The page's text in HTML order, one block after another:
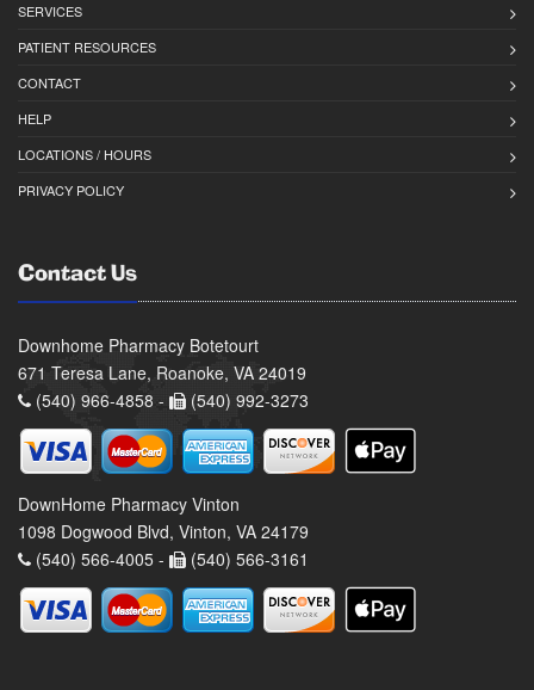
SERVICES
PATIENT RESOURCES
CONTACT
HELP
LOCATIONS / HOURS
PRIVACY POLICY
Contact Us
Downhome Pharmacy Botetourt
671 Teresa Lane, Roanoke, VA 24019
(540) 966-4858 -
(540) 992-3273
DownHome Pharmacy Vinton
1098 Dogwood Blvd, Vinton, VA 24179
(540) 566-4005 -
(540) 566-3161